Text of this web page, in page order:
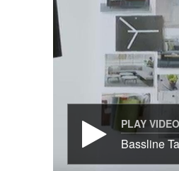
PLAY VIDEO
Bassline